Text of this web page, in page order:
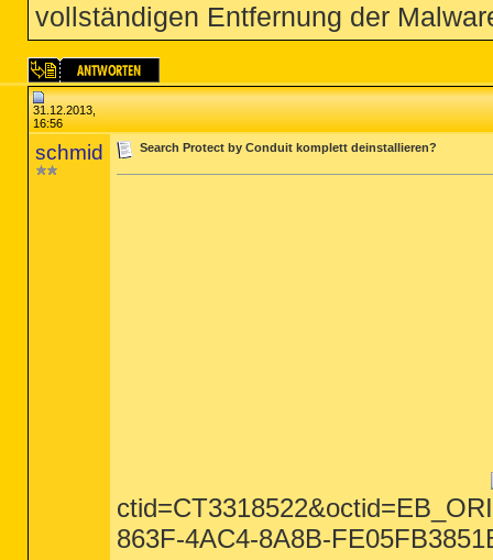
vollständigen Entfernung der
31.12.2013,
16:56
schmid Search Protect by Conduit komplett deinstallieren?
863F-4AC4-8A8B-